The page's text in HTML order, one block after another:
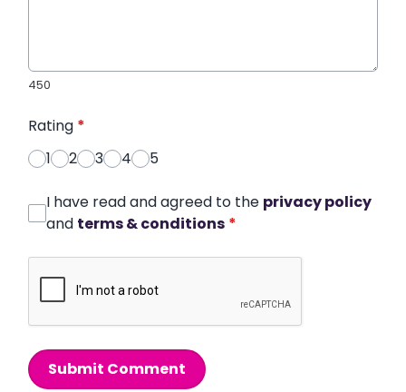
450
Rating *
1
2 3 4 5
I have read and agreed to the privacy policy
and terms & conditions *
Submit Comment